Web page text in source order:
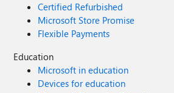
Certified Refurbished
Microsoft Store Promise
Flexible Payments
Education
Microsoft in education
Devices for education